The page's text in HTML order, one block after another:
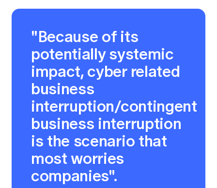
"Because of its
potentially systemic
impact, cyber related
business
interruption/contingent
business interruption
is the scenario that
most worries
companies".